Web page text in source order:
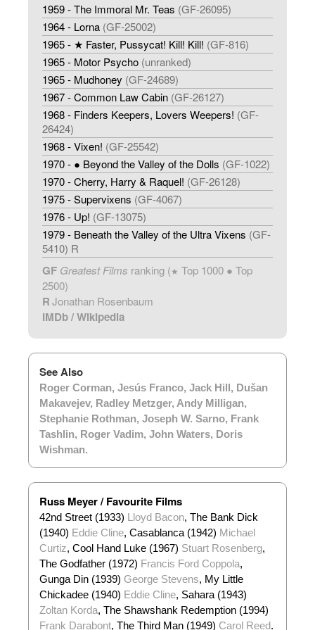
1959 - The Immoral Mr. Teas (GF-26095)
1964 - Lorna (GF-25002)
1965 - ★ Faster, Pussycat! Kill! Kill! (GF-816)
1965 - Motor Psycho (unranked)
1965 - Mudhoney (GF-24689)
1967 - Common Law Cabin (GF-26127)
1968 - Finders Keepers, Lovers Weepers! (GF-
26424)
1968 - Vixen! (GF-25542)
1970 - ● Beyond the Valley of the Dolls (GF-1022)
1970 - Cherry, Harry & Raquel! (GF-26128)
1975 - Supervixens (GF-4067)
1976 - Up! (GF-13075)
1979 - Beneath the Valley of the Ultra Vixens (GF-
5410) R
GF Greatest Films ranking (★ Top 1000 ● Top
2500)
RJonathan Rosenbaum
IMDb/Wikipedia
See Also
Roger Corman, Jesús Franco, Jack Hill, Dušan
Makavejev, Radley Metzger, Andy Milligan,
Stephanie Rothman, Joseph W. Sarno, Frank
Tashlin, Roger Vadim, John Waters, Doris
Wishman.
Russ Meyer / Favourite Films
42nd Street (1933) Lloyd Bacon, The Bank Dick
(1940) Eddie Cline, Casablanca (1942) Michael
Curtiz, Cool Hand Luke (1967) Stuart Rosenberg,
The Godfather (1972) Francis Ford Coppola,
Gunga Din (1939) George Stevens, My Little
Chickadee (1940) Eddie Cline, Sahara (1943)
Zoltan Korda, The Shawshank Redemption (1994)
Frank Darabont, The Third Man (1949) Carol Reed.